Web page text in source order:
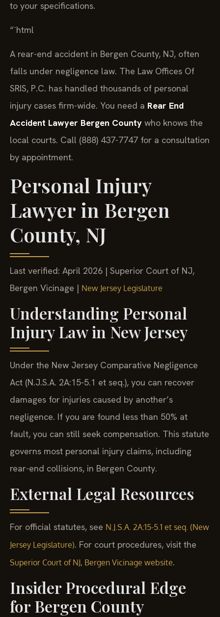
to your specifications.
“`html
A rear-end accident in Bergen County, NJ, often
falls under negligence law. The Law Offices Of
SRIS, P.C. has handled thousands of personal
injury cases firm-wide. You need a Rear End
Accident Lawyer Bergen County who knows the
local courts. Call (888) 437-7747 for a consultation
by appointment.
Personal Injury
Lawyer in Bergen
County, NJ
Last verified: April 2026 | Superior Court of NJ,
Bergen Vicinage | New Jersey Legislature
Understanding Personal
Injury Law in New Jersey
Under the New Jersey Comparative Negligence
Act (N.J.S.A. 2A:15-5.1 et seq.), you can recover
damages for injuries caused by another’s
negligence. If you are found less than 50% at
fault, you can still seek compensation. This statute
governs most personal injury claims, including
rear-end collisions, in Bergen County.
External Legal Resources
For official statutes, see N.J.S.A. 2A:15-5.1 et seq. (New
Jersey Legislature). For court procedures, visit the
Superior Court of NJ, Bergen Vicinage website.
Insider Procedural Edge
for Bergen County